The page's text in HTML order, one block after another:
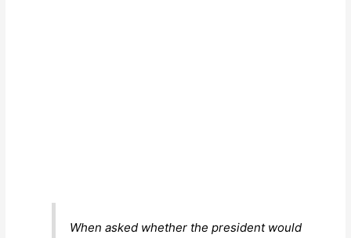
When asked whether the president would